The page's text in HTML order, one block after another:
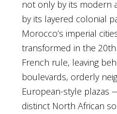
not only by its modern
by its layered colonial
Morocco’s imperial
transformed in the
French rule, leaving
boulevards, orderly
European-style plazas
distinct North African